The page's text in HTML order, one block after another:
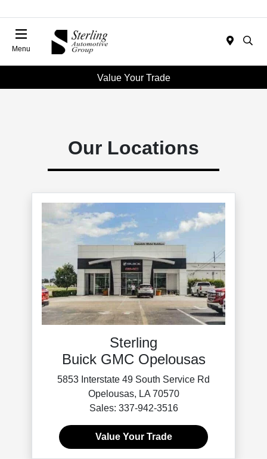
Menu
Value Your Trade
Our Locations
Sterling
Buick GMC Opelousas
5853 Interstate 49 South Service Rd
Opelousas, LA 70570
Sales: 337-942-3516
Value Your Trade